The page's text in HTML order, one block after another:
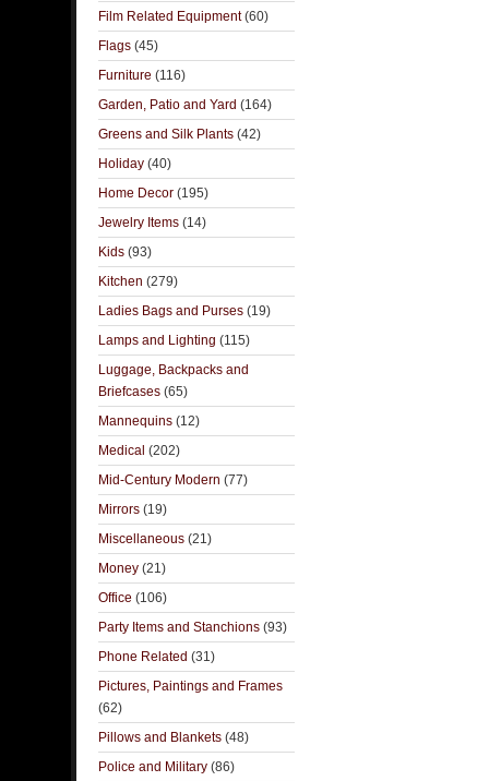
Film Related Equipment(60)
Flags (45)
Furniture (116)
Garden, Patio and Yard (164)
Greens and Silk Plants (42)
Holiday (40)
Home Decor (195)
Jewelry Items (14)
Kids (93)
Kitchen (279)
Ladies Bags and Purses (19)
Lamps and Lighting (115)
Luggage, Backpacks and
Briefcases (65)
Mannequins (12)
Medical (202)
Mid-Century Modern (77)
Mirrors (19)
Miscellaneous (21)
Money (21)
Office (106)
Party Items and Stanchions (93)
Phone Related (31)
Pictures, Paintings and Frames
(62)
Pillows and Blankets (48)
Police and Military (86)